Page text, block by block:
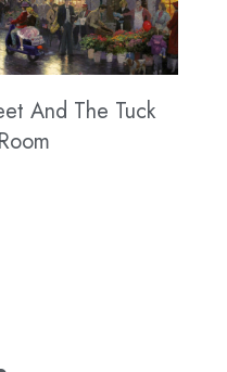
And The Tuck